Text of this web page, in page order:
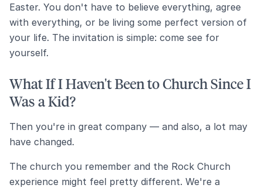
Easter. You don't have to believe everything, agree
with everything, or be living some perfect version of
your life. The invitation is simple: come see for
yourself.
What If I Haven't Been to Church Since I
Was a Kid?
Then you're in great company — and also, a lot may
have changed.
The church you remember and the Rock Church
experience might feel pretty different. We're a